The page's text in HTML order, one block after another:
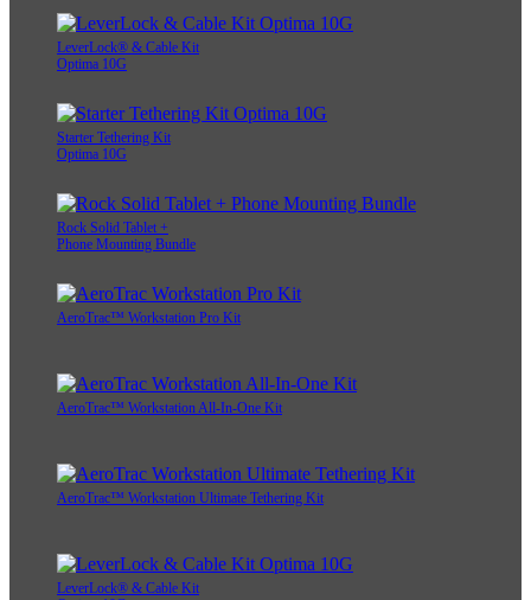
LeverLock® & Cable Kit
Optima 10G
Starter Tethering Kit
Optima 10G
Rock Solid Tablet +
Phone Mounting Bundle
AeroTrac™ Workstation Pro Kit
AeroTrac™ Workstation All-In-One Kit
AeroTrac™ Workstation Ultimate Tethering Kit
LeverLock® & Cable Kit